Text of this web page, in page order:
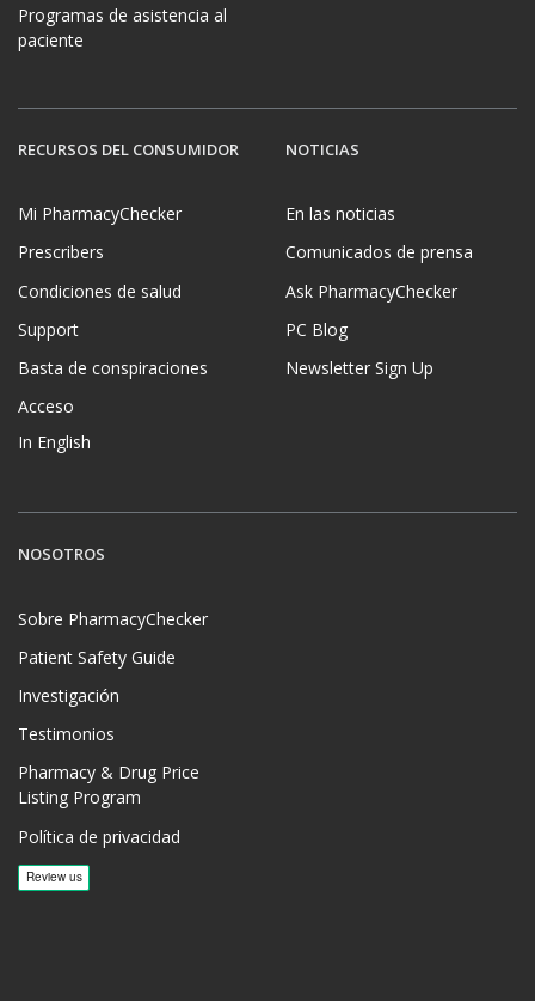
Programas de asistencia al
paciente
RECURSOS DEL CONSUMIDOR
Mi PharmacyChecker
Prescribers
Condiciones de salud
Support
Basta de conspiraciones
Acceso
In English
NOTICIAS
En las noticias
Comunicados de prensa
Ask PharmacyChecker
PC Blog
Newsletter Sign Up
NOSOTROS
Sobre PharmacyChecker
Patient Safety Guide
Investigación
Testimonios
Pharmacy & Drug Price
Listing Program
Política de privacidad